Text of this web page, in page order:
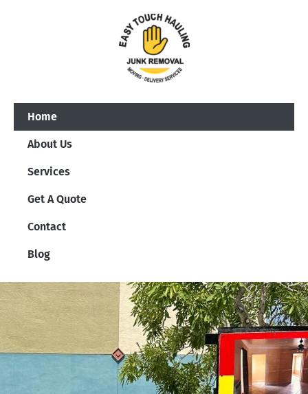
Home
About Us
Services
Get A Quote
Contact
Blog